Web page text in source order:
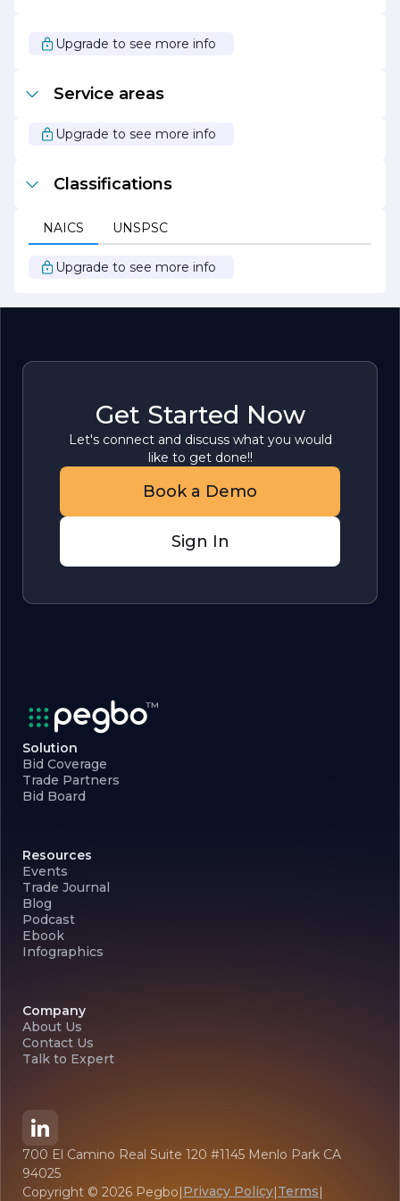
We look forward to serving you and becoming your
trusted plumbing partner for years to come.
Upgrade to see more info
Service areas
Upgrade to see more info
Classifications
NAICS UNSPSC
Upgrade to see more info
Get Started Now
Let's connect and discuss what you would
like to get done!!
Book a Demo
Sign In
Solution
Bid Coverage
Trade Partners
Bid Board
Resources
Events
Trade Journal
Blog
Podcast
Ebook
Infographics
Company
About Us
Contact Us
Talk to Expert
700 El Camino Real Suite 120 #1145 Menlo Park CA
94025
Copyright © 2026 Pegbo|Privacy Policy|Terms|